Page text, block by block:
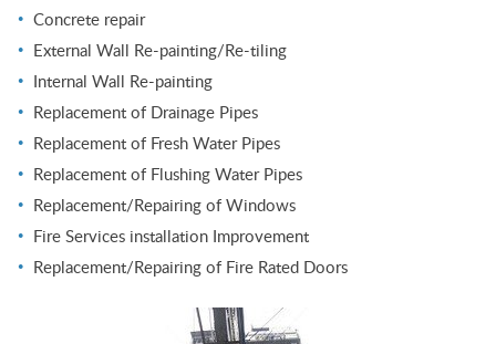
Concrete repair
External Wall Re-painting/Re-tiling
Internal Wall Re-painting
Replacement of Drainage Pipes
Replacement of Fresh Water Pipes
Replacement of Flushing Water Pipes
Replacement/Repairing of Windows
Fire Services installation Improvement
Replacement/Repairing of Fire Rated Doors